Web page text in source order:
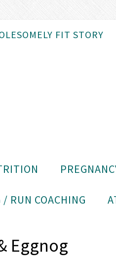
FIT STORY
RUN COACHING
Eggnog